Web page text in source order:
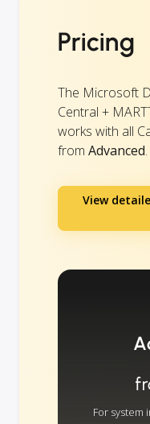
Pricing
The Microsoft
Central +
works with all
from Advanced.
View
For system